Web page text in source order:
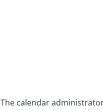
The calendar